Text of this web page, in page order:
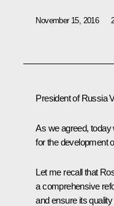
November 15, 2016
President of Russia
As we agreed,
for the development
Let me recall that
a comprehensive
and ensure its